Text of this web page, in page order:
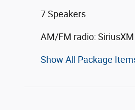
7 Speakers
AM/FM radio: SiriusXM
Show All Package